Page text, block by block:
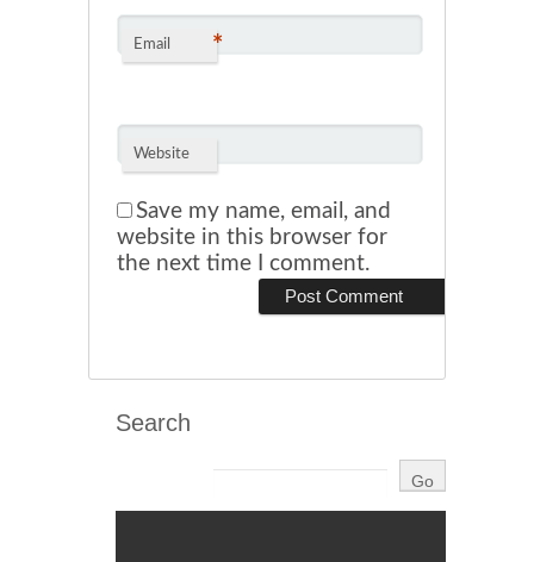
Email *
Website
Save my name, email, and
website in this browser for
the next time I comment.
Search